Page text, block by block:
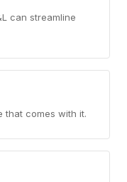
can streamline
that comes with it.